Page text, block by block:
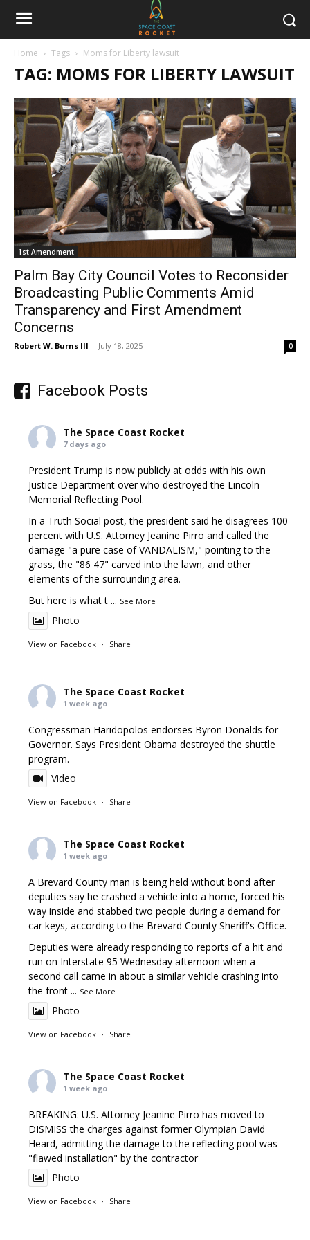
Home Tags Moms for Liberty lawsuit
TAG: MOMS FOR LIBERTY LAWSUIT
1st Amendment
Palm Bay City Council Votes to Reconsider
Broadcasting Public Comments Amid
Transparency and First Amendment
Concerns
Robert W. Burns III - July 18, 2025 0
Facebook Posts
The Space Coast Rocket
7 days ago
President Trump is now publicly at odds with his own
Justice Department over who destroyed the Lincoln
Memorial Reflecting Pool.
In a Truth Social post, the president said he disagrees 100
percent with U.S. Attorney Jeanine Pirro and called the
damage "a pure case of VANDALISM," pointing to the
grass, the "86 47" carved into the lawn, and other
elements of the surrounding area.
But here is what t ... See More
Photo
View on Facebook · Share
The Space Coast Rocket
1 week ago
Congressman Haridopolos endorses Byron Donalds for
Governor. Says President Obama destroyed the shuttle
program.
Video
View on Facebook · Share
The Space Coast Rocket
1 week ago
A Brevard County man is being held without bond after
deputies say he crashed a vehicle into a home, forced his
way inside and stabbed two people during a demand for
car keys, according to the Brevard County Sheriff's Office.
Deputies were already responding to reports of a hit and
run on Interstate 95 Wednesday afternoon when a
second call came in about a similar vehicle crashing into
the front ... See More
Photo
View on Facebook · Share
The Space Coast Rocket
1 week ago
BREAKING: U.S. Attorney Jeanine Pirro has moved to
DISMISS the charges against former Olympian David
Heard, admitting the damage to the reflecting pool was
"flawed installation" by the contractor
Photo
View on Facebook · Share